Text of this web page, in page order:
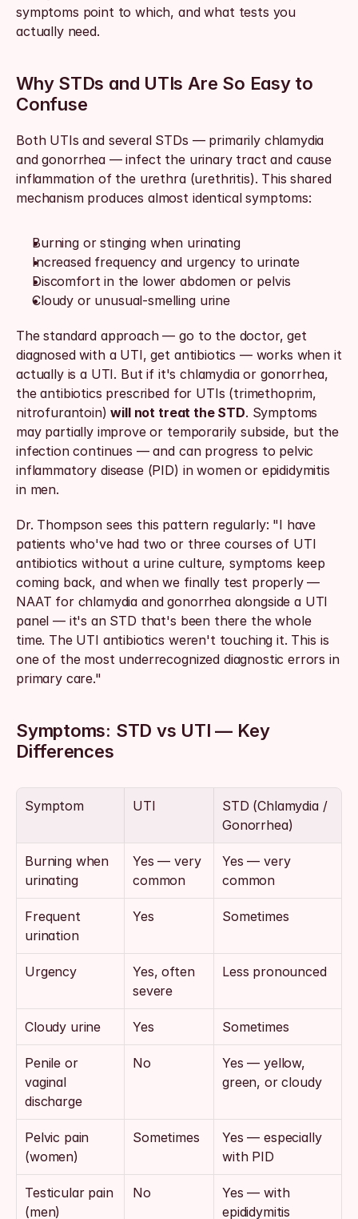
symptoms point to which, and what tests you
actually need.
Why STDs and UTIs Are So Easy to
Confuse
Both UTIs and several STDs — primarily chlamydia
and gonorrhea — infect the urinary tract and cause
inflammation of the urethra (urethritis). This shared
mechanism produces almost identical symptoms:
Burning or stinging when urinating
Increased frequency and urgency to urinate
Discomfort in the lower abdomen or pelvis
Cloudy or unusual-smelling urine
The standard approach — go to the doctor, get
diagnosed with a UTI, get antibiotics — works when it
actually is a UTI. But if it's chlamydia or gonorrhea,
the antibiotics prescribed for UTIs (trimethoprim,
nitrofurantoin) will not treat the STD. Symptoms
may partially improve or temporarily subside, but the
infection continues — and can progress to pelvic
inflammatory disease (PID) in women or epididymitis
in men.
Dr. Thompson sees this pattern regularly: "I have
patients who've had two or three courses of UTI
antibiotics without a urine culture, symptoms keep
coming back, and when we finally test properly —
NAAT for chlamydia and gonorrhea alongside a UTI
panel — it's an STD that's been there the whole
time. The UTI antibiotics weren't touching it. This is
one of the most underrecognized diagnostic errors in
primary care."
Symptoms: STD vs UTI — Key
Differences
Symptom UTI
STD (Chlamydia /
Gonorrhea)
Burning when
urinating
Yes — very
common
Yes — very
common
Frequent
urination
Yes Sometimes
Urgency
Yes, often
severe
Less pronounced
Cloudy urine Yes Sometimes
Penile or
vaginal
discharge
No
Yes — yellow,
green, or cloudy
Pelvic pain
(women)
Sometimes
Yes — especially
with PID
Testicular pain
(men)
No
Yes — with
epididymitis